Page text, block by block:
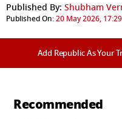
Published By: Shubham
Published On:20 May 2026,
Add Republic As Your
Recommended